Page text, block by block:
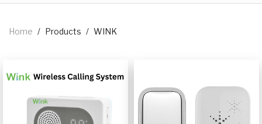
Home / Products / WINK